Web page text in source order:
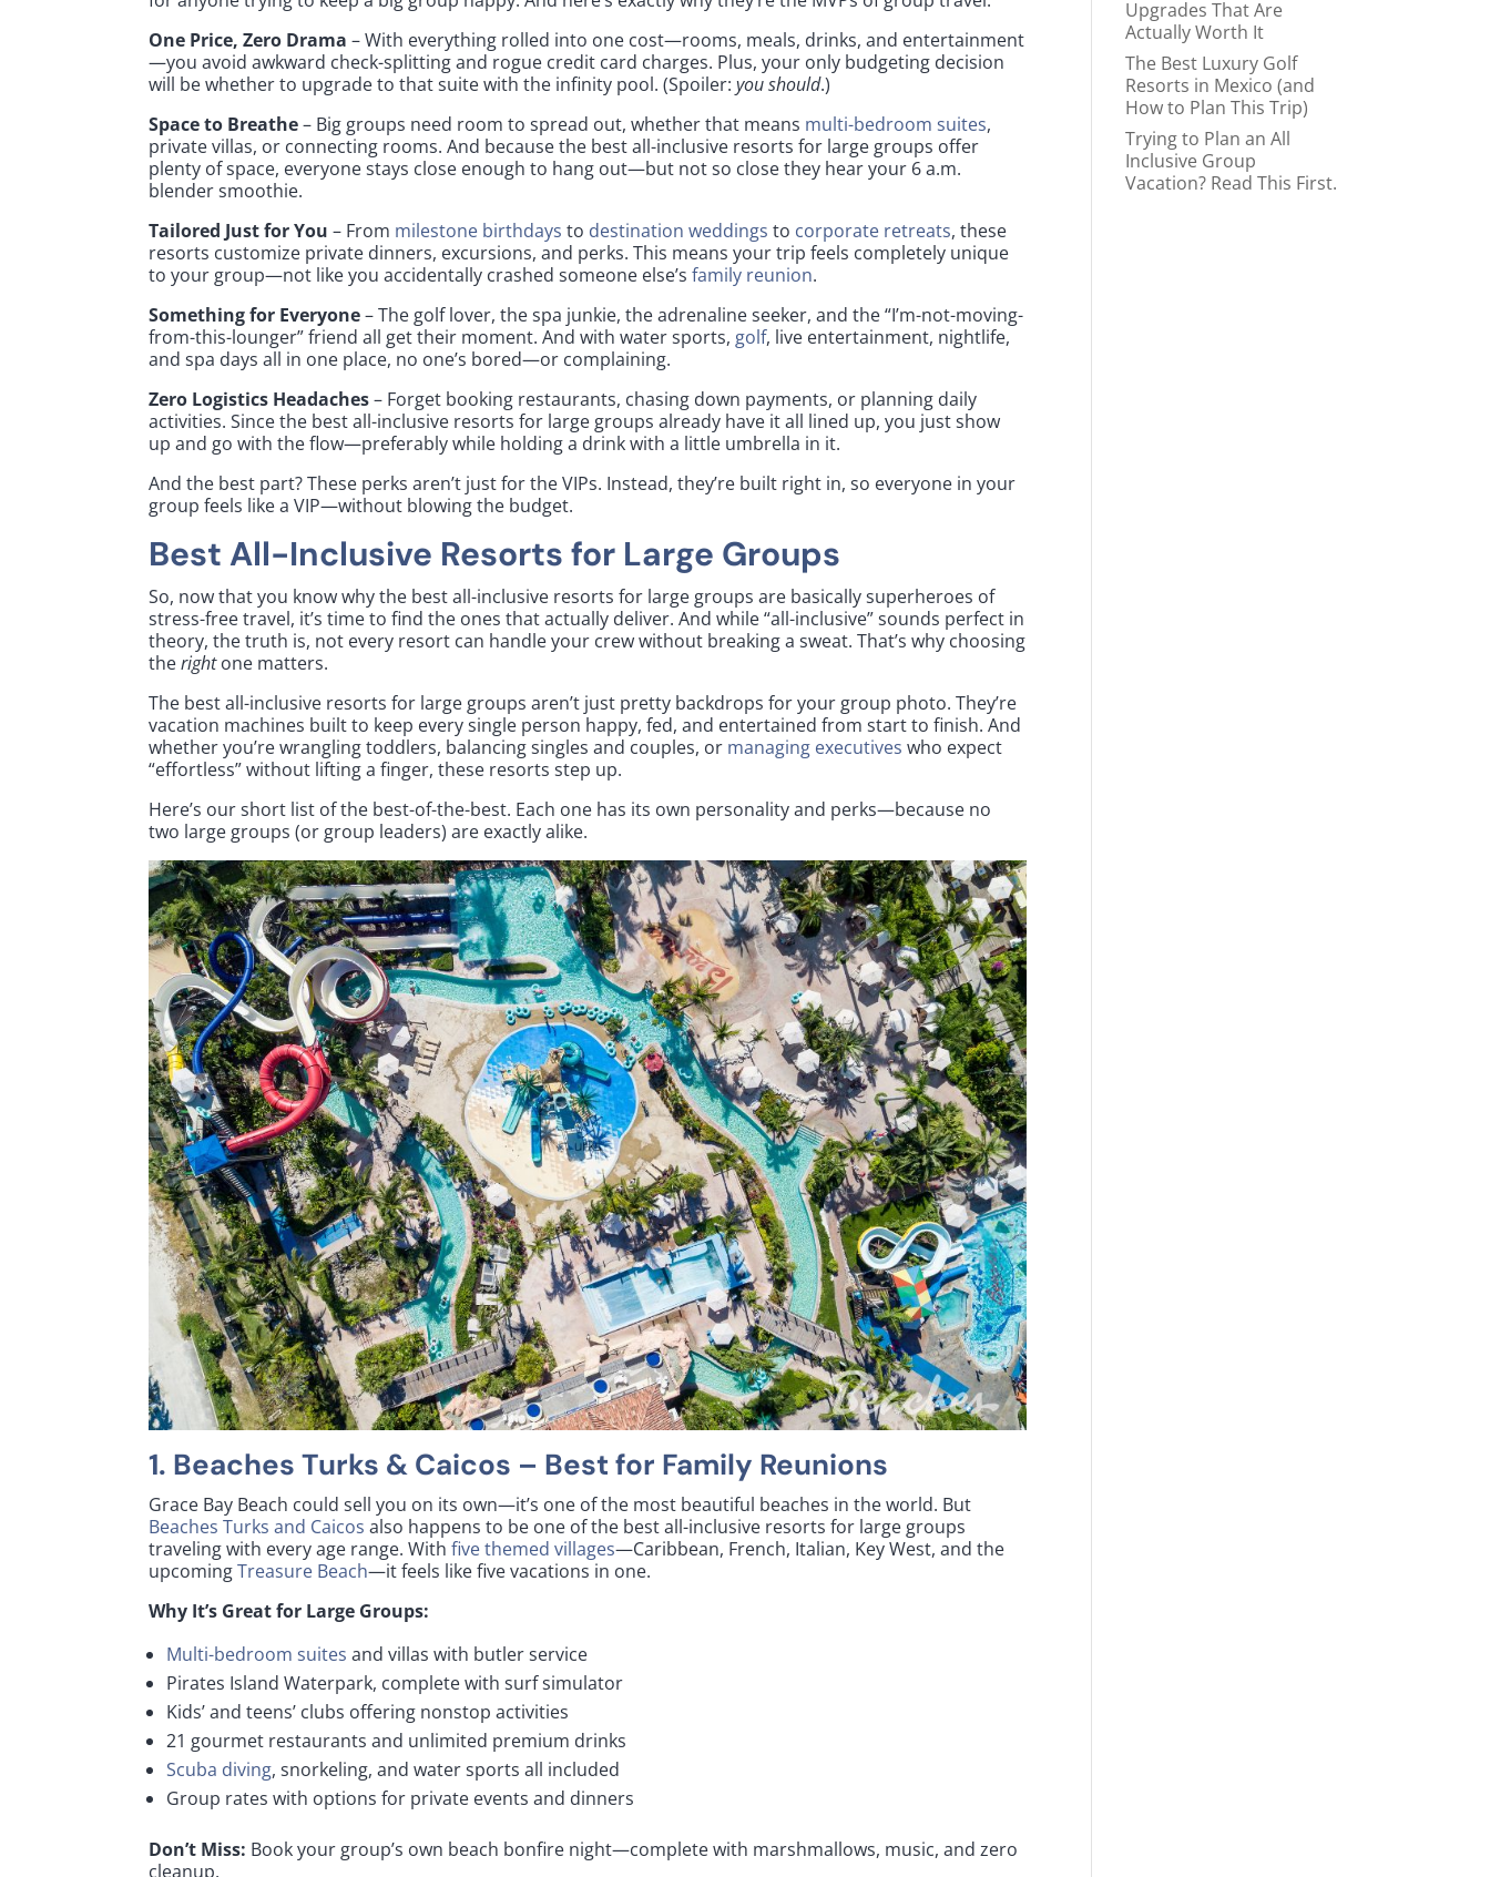
One Price, Zero Drama – With everything rolled into one cost—rooms, meals, drinks, and entertainment
—you avoid awkward check-splitting and rogue credit card charges. Plus, your only budgeting decision
will be whether to upgrade to that suite with the infinity pool. (Spoiler:you should.)
Space to Breathe– Big groups need room to spread out, whether that means multi-bedroom suites,
private villas, or connecting rooms. And because the best all-inclusive resorts for large groups offer
plenty of space, everyone stays close enough to hang out—but not so close they hear your 6 a.m.
blender smoothie.
Tailored Just for You – From milestone birthdays to destination weddings to corporate retreats, these
resorts customize private dinners, excursions, and perks. This means your trip feels completely unique
to your group—not like you accidentally crashed someone else’sfamily reunion.
Something for Everyone– The golf lover, the spa junkie, the adrenaline seeker, and the “I’m-not-moving-
from-this-lounger” friend all get their moment. And with water sports, golf, live entertainment, nightlife,
and spa days all in one place, no one’s bored—or complaining.
Zero Logistics Headaches– Forget booking restaurants, chasing down payments, or planning daily
activities. Since the best all-inclusive resorts for large groups already have it all lined up, you just show
up and go with the flow—preferably while holding a drink with a little umbrella in it.
And the best part? These perks aren’t just for the VIPs. Instead, they’re built right in, so everyone in your
group feels like a VIP—without blowing the budget.
Best All-Inclusive Resorts for Large Groups
So, now that you know why the best all-inclusive resorts for large groups are basically superheroes of
stress-free travel, it’s time to find the ones that actually deliver. And while “all-inclusive” sounds perfect in
theory, the truth is, not every resort can handle your crew without breaking a sweat. That’s why choosing
therightone matters.
The best all-inclusive resorts for large groups aren’t just pretty backdrops for your group photo. They’re
vacation machines built to keep every single person happy, fed, and entertained from start to finish. And
whether you’re wrangling toddlers, balancing singles and couples, or managing executives who expect
“effortless” without lifting a finger, these resorts step up.
Here’s our short list of the best-of-the-best. Each one has its own personality and perks—because no
two large groups (or group leaders) are exactly alike.
1. Beaches Turks & Caicos – Best for Family Reunions
Grace Bay Beach could sell you on its own—it’s one of the most beautiful beaches in the world. But
Beaches Turks and Caicos also happens to be one of the best all-inclusive resorts for large groups
traveling with every age range. Withfive themed villages—Caribbean, French, Italian, Key West, and the
upcomingTreasure Beach—it feels like five vacations in one.
Why It’s Great for Large Groups:
Multi-bedroom suites and villas with butler service
Pirates Island Waterpark, complete with surf simulator
Kids’ and teens’ clubs offering nonstop activities
21 gourmet restaurants and unlimited premium drinks
Scuba diving, snorkeling, and water sports all included
Group rates with options for private events and dinners
Don’t Miss: Book your group’s own beach bonfire night—complete with marshmallows, music, and zero
cleanup.
Upgrades That Are
Actually Worth It
The Best Luxury Golf
Resorts in Mexico (and
How to Plan This Trip)
Trying to Plan an All
Inclusive Group
Vacation? Read This First.